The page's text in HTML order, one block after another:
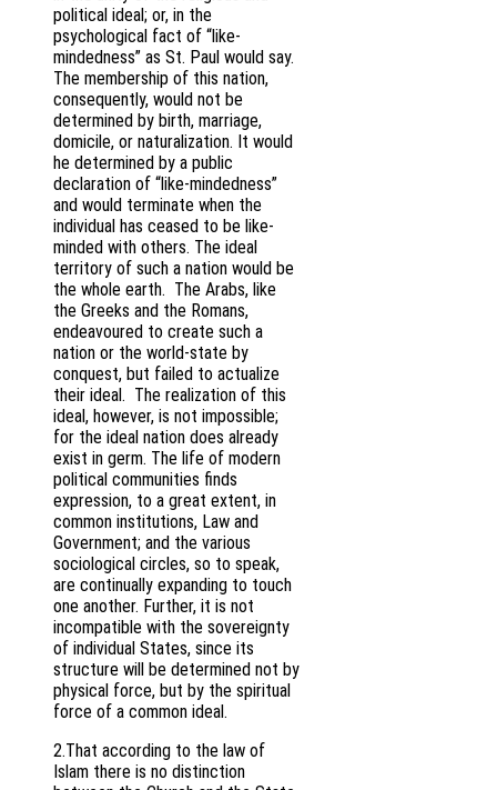
political ideal; or, in the
psychological fact of “like-
mindedness” as St. Paul would say.
The membership of this nation,
consequently, would not be
determined by birth, marriage,
domicile, or naturalization. It would
he determined by a public
declaration of “like-mindedness”
and would terminate when the
individual has ceased to be like-
minded with others. The ideal
territory of such a nation would be
the whole earth. The Arabs, like
the Greeks and the Romans,
endeavoured to create such a
nation or the world-state by
conquest, but failed to actualize
their ideal. The realization of this
ideal, however, is not impossible;
for the ideal nation does already
exist in germ. The life of modern
political communities finds
expression, to a great extent, in
common institutions, Law and
Government; and the various
sociological circles, so to speak,
are continually expanding to touch
one another. Further, it is not
incompatible with the sovereignty
of individual States, since its
structure will be determined not by
physical force, but by the spiritual
force of a common ideal.
2.That according to the law of
Islam there is no distinction